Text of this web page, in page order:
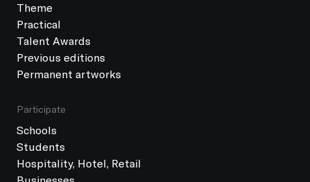
Theme
Practical
Talent Awards
Previous editions
Permanent artworks
Participate
Schools
Students
Hospitality, Hotel, Retail